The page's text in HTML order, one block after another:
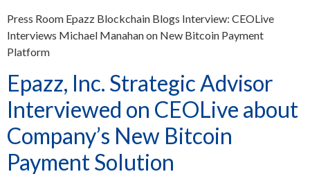
Press Room Epazz Blockchain Blogs Interview: CEOLive
Interviews Michael Manahan on New Bitcoin Payment
Platform
Epazz, Inc. Strategic Advisor
Interviewed on CEOLive about
Company’s New Bitcoin
Payment Solution